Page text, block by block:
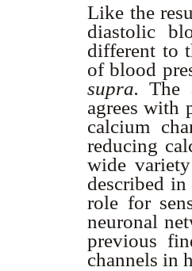
Like the
diastolic
different to
of blood
supra. The
agrees with
calcium
reducing
wide
described
role for
neuronal
previous
channels in